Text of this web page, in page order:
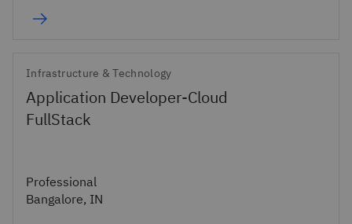
Infrastructure & Technology
Application Developer-Cloud
FullStack
Professional
Bangalore, IN